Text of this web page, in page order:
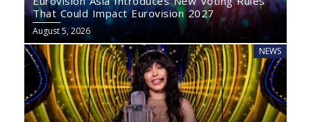
That Could Impact Eurovision 2027
August 5, 2026
NEWS